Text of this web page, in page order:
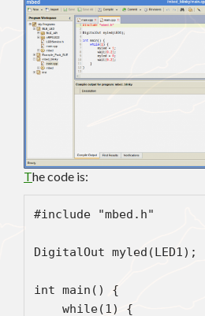
The code is:
#include "mbed.h"
DigitalOut myled(LED1);
int main() {